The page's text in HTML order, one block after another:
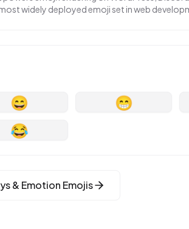
widely deployed emoji set in web
😄 😁
😂
& Emotion Emojis